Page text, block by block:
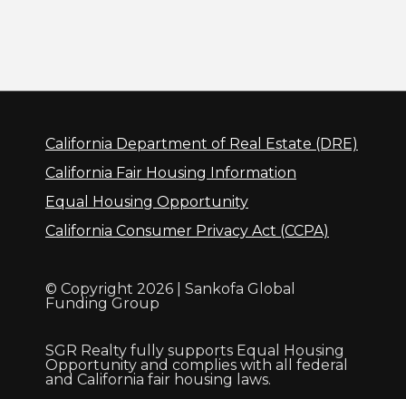
California Department of Real Estate (DRE)
California Fair Housing Information
Equal Housing Opportunity
California Consumer Privacy Act (CCPA)
© Copyright 2026 | Sankofa Global
Funding Group
SGR Realty fully supports Equal Housing
Opportunity and complies with all federal
and California fair housing laws.